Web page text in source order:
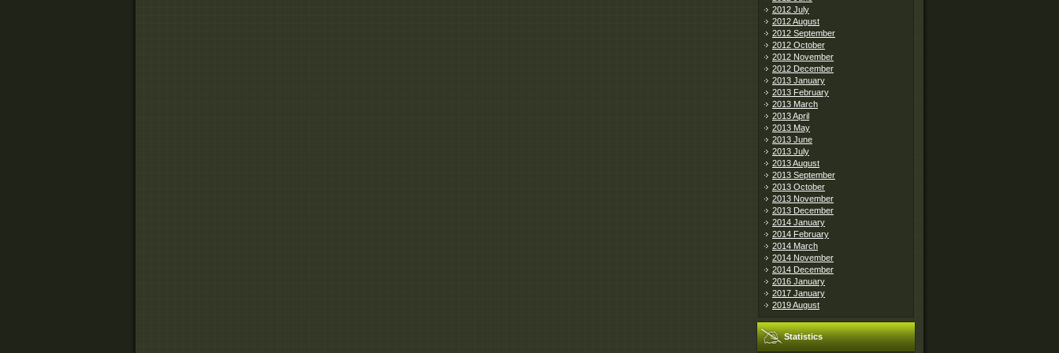
2012 July
2012 August
2012 September
2012 October
2012 November
2012 December
2013 January
2013 February
2013 March
2013 April
2013 May
2013 June
2013 July
2013 August
2013 September
2013 October
2013 November
2013 December
2014 January
2014 February
2014 March
2014 November
2014 December
2016 January
2017 January
2019 August
Statistics